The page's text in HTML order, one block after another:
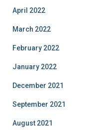
April 2022
March 2022
February 2022
January 2022
December 2021
September 2021
August 2021